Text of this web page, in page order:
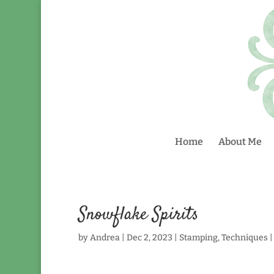
Home About Me
Snowflake Spirits
byAndrea| Dec 2, 2023 Stamping,Techniques